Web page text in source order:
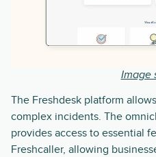
Image
The Freshdesk platform
complex incidents. The
provides access to essential
Freshcaller, allowing